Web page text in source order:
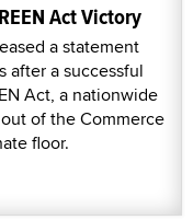
Act Victory
a statement
after a successful
Act, a nationwide
of the Commerce
floor.